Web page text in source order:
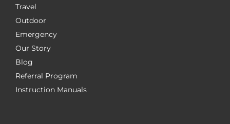
Travel
Outdoor
Emergency
Our Story
Blog
Referral Program
Instruction Manuals